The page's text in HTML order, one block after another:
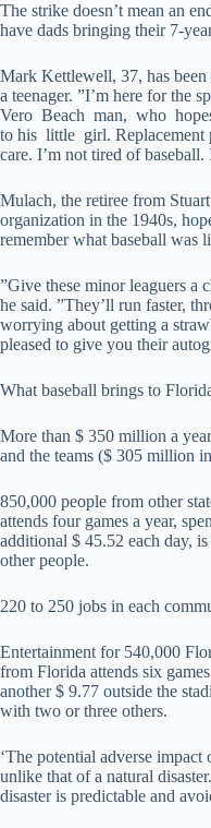
The strike doesn’t mean an
have dads bringing their 7-
Mark Kettlewell, 37, has been
a teenager. ”I’m here for the
Vero Beach man, who
to his little girl. Replacement
care. I’m not tired of baseball.
Mulach, the retiree from
organization in the 1940s,
remember what baseball was
”Give these minor leaguers a
he said. ”They’ll run faster,
worrying about getting a
pleased to give you their
What baseball brings to
More than $ 350 million a
and the teams ($ 305 million
850,000 people from other
attends four games a year,
additional $ 45.52 each day,
other people.
220 to 250 jobs in each
Entertainment for 540,000
from Florida attends six
another $ 9.77 outside the
with two or three others.
‘The potential adverse
unlike that of a natural
disaster is predictable and